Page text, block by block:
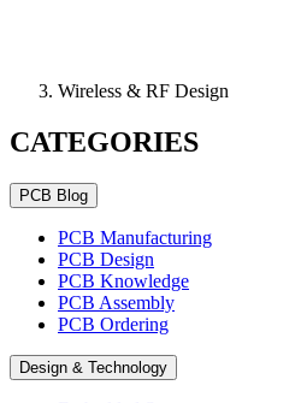
Wireless & RF Design
CATEGORIES
PCB Blog
PCB Manufacturing
PCB Design
PCB Knowledge
PCB Assembly
PCB Ordering
Design & Technology